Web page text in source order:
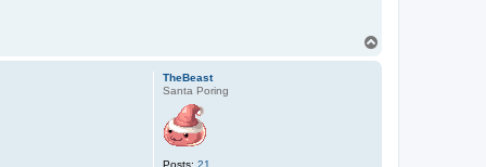
TheBeast
Santa Poring
Posts: 21